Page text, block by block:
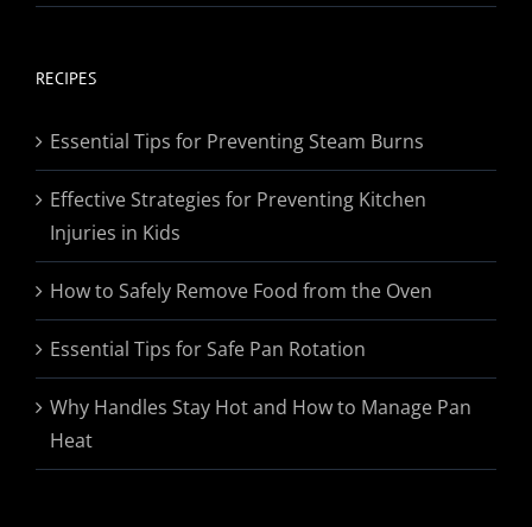
range:
RECIPES
Essential Tips for Preventing Steam Burns
Effective Strategies for Preventing Kitchen
Injuries in Kids
How to Safely Remove Food from the Oven
Essential Tips for Safe Pan Rotation
Why Handles Stay Hot and How to Manage Pan
Heat